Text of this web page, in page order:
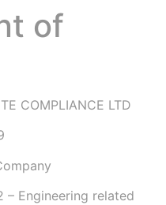
of
COMPLIANCE LTD
– Engineering related